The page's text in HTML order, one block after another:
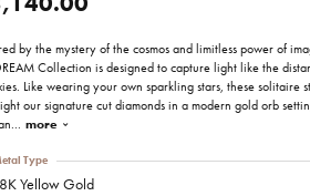
Media
by the mystery of the cosmos and limitless power of
Collection is designed to capture light like the
Like wearing your own sparkling stars, these solitaire
our signature cut diamonds in a modern gold orb
... more
Yellow Gold
Type